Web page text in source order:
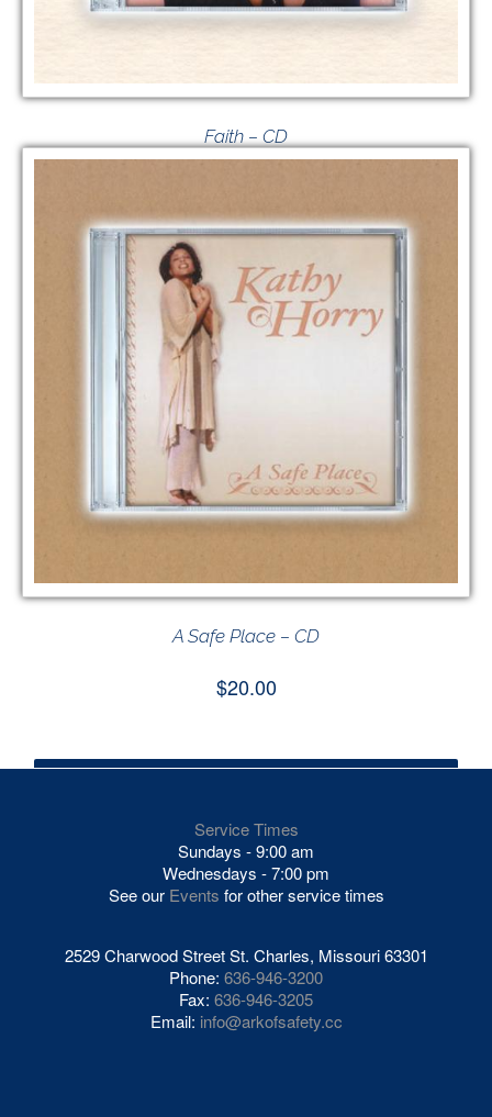
ADD TO CART / DETAILS
Faith – CD
VIEW GIVING OPTIONS
A Safe Place – CD
$20.00
Service Times
Sundays - 9:00 am
Wednesdays - 7:00 pm
See our Events for other service times
2529 Charwood Street St. Charles, Missouri 63301
Phone: 636-946-3200
Fax: 636-946-3205
Email: info@arkofsafety.cc